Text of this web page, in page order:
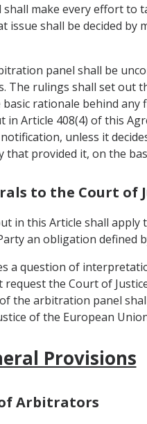
make every effort to
issue shall be decided
panel shall be
The rulings shall set out
rationale behind
in Article 408(4) of this
unless it
that provided it, on the
to the Court of
in this Article shall
an obligation defined
a question of
the Court of
the arbitration panel
of the European
Provisions
Arbitrators